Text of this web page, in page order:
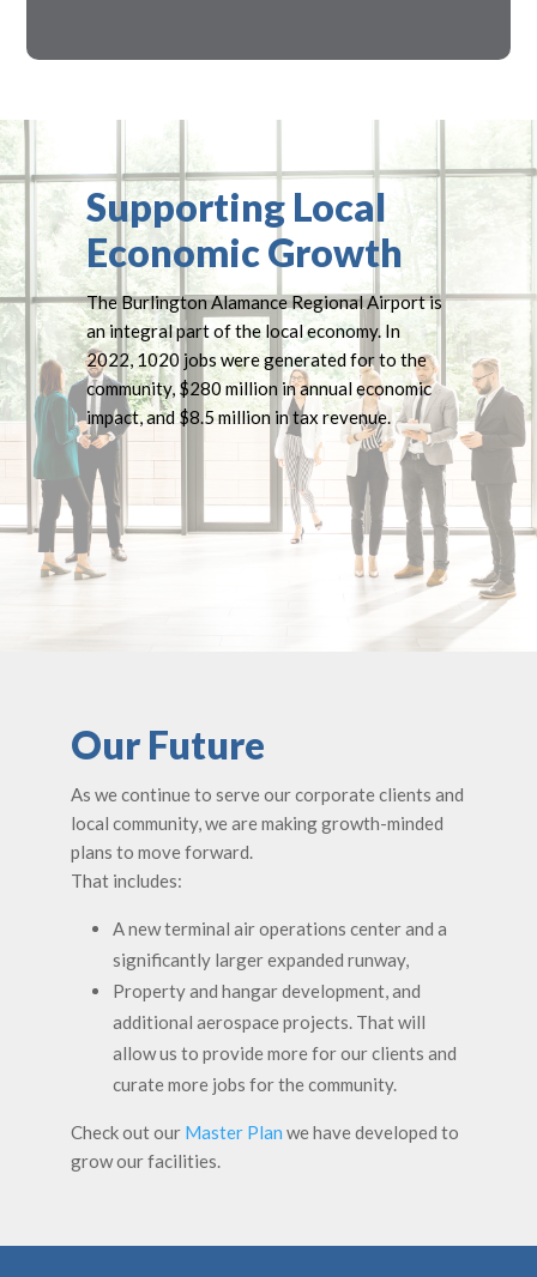
Supporting Local
Economic Growth
The Burlington Alamance Regional Airport is
an integral part of the local economy. In
2022, 1020 jobs were generated for to the
community, $280 million in annual economic
impact, and $8.5 million in tax revenue.
Our Future
As we continue to serve our corporate clients and
local community, we are making growth-minded
plans to move forward.
That includes:
A new terminal air operations center and a
significantly larger expanded runway,
Property and hangar development, and
additional aerospace projects. That will
allow us to provide more for our clients and
curate more jobs for the community.
Check out our Master Plan we have developed to
grow our facilities.